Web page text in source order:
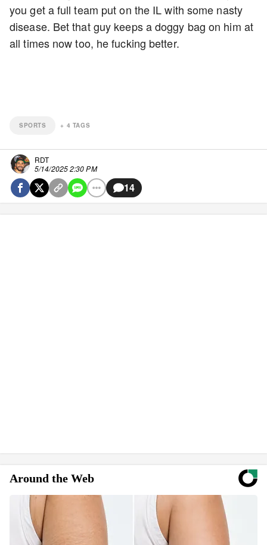
you get a full team put on the IL with some nasty
disease. Bet that guy keeps a doggy bag on him at
all times now too, he fucking better.
SPORTS + 4 TAGS
RDT
5/14/2025 2:30 PM
14
Around the Web